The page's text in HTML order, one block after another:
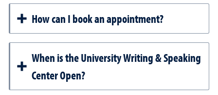
How can I book an appointment?
When is the University Writing & Speaking
Center Open?